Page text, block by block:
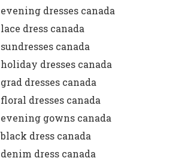
evening dresses canada
lace dress canada
sundresses canada
holiday dresses canada
grad dresses canada
floral dresses canada
evening gowns canada
black dress canada
denim dress canada